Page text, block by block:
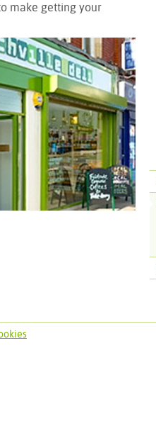
make getting your